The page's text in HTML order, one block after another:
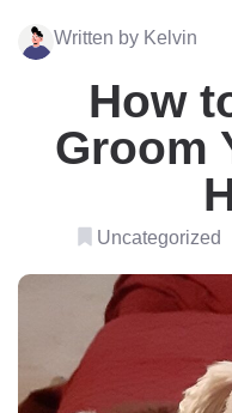
Written by Kelvin
How
Groom
Uncategorized